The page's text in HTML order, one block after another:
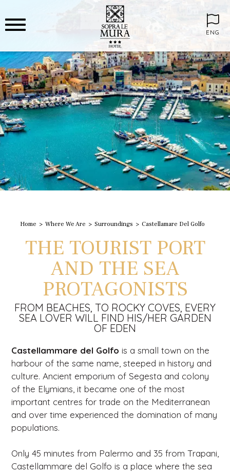
ENG
Home Where We Are Surroundings Castellamare Del Golfo
THE TOURIST PORT
AND THE SEA
PROTAGONISTS
FROM BEACHES, TO ROCKY COVES, EVERY
SEA LOVER WILL FIND HIS/HER GARDEN
OF EDEN
Castellammare del Golfo is a small town on the
harbour of the same name, steeped in history and
culture. Ancient emporium of Segesta and colony
of the Elymians, it became one of the most
important centres for trade on the Mediterranean
and over time experienced the domination of many
populations.
Only 45 minutes from Palermo and 35 from Trapani,
Castellammare del Golfo is a place where the sea